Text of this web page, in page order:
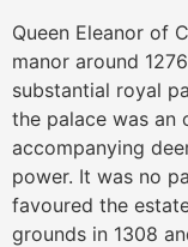
Queen Eleanor of
manor around
substantial royal
the palace was an
accompanying
power. It was no
favoured the
grounds in 1308